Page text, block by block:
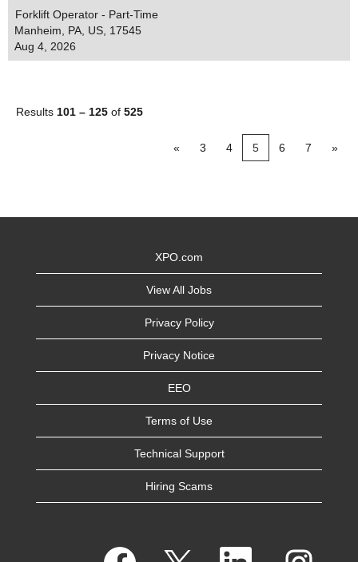
Forklift Operator - Part-Time
Manheim, PA, US, 17545
Aug 4, 2026
Results 101 – 125 of 525
« 3 4 5 6 7 »
XPO.com
View All Jobs
Privacy Policy
Privacy Notice
EEO
Terms of Use
Technical Support
Hiring Scams
O
O